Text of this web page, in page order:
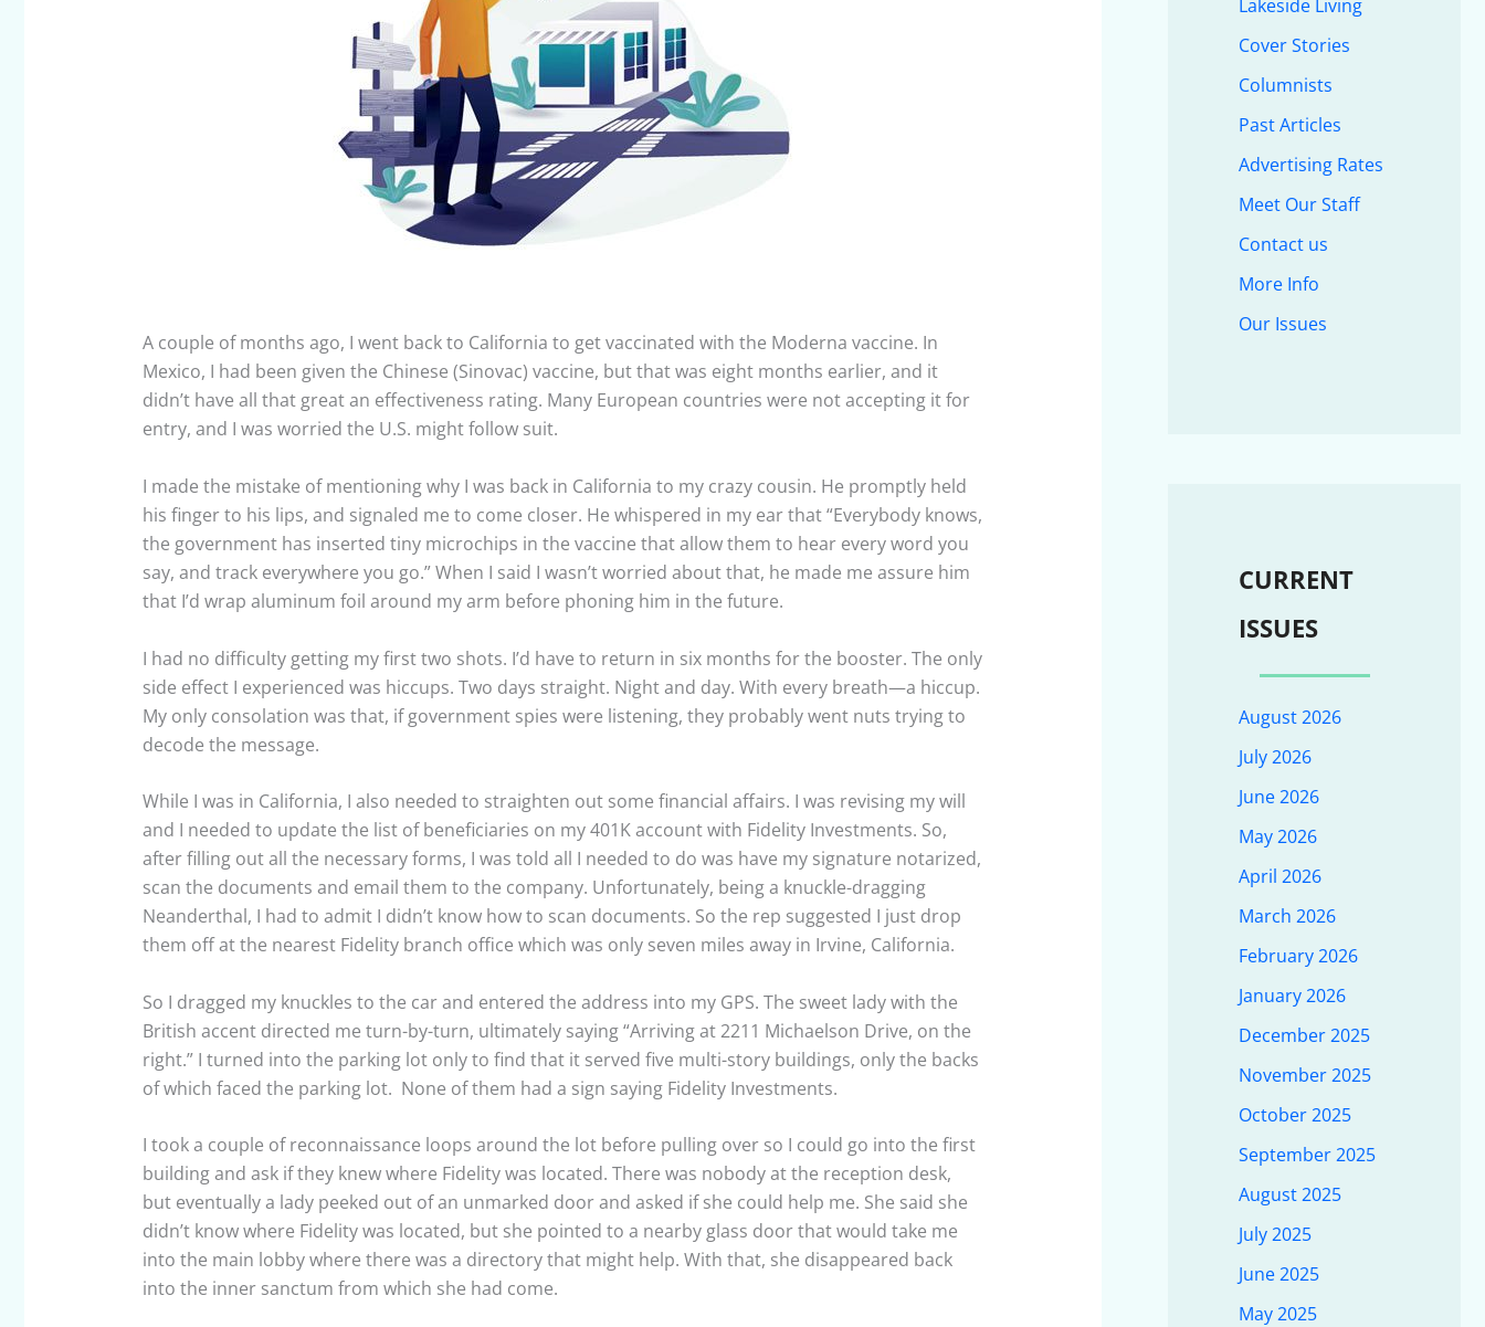
A couple of months ago, I went back to California to get vaccinated with the Moderna vaccine. In
Mexico, I had been given the Chinese (Sinovac) vaccine, but that was eight months earlier, and it
didn’t have all that great an effectiveness rating. Many European countries were not accepting it for
entry, and I was worried the U.S. might follow suit.
I made the mistake of mentioning why I was back in California to my crazy cousin. He promptly held
his finger to his lips, and signaled me to come closer. He whispered in my ear that “Everybody knows,
the government has inserted tiny microchips in the vaccine that allow them to hear every word you
say, and track everywhere you go.” When I said I wasn’t worried about that, he made me assure him
that I’d wrap aluminum foil around my arm before phoning him in the future.
I had no difficulty getting my first two shots. I’d have to return in six months for the booster. The only
side effect I experienced was hiccups. Two days straight. Night and day. With every breath—a hiccup.
My only consolation was that, if government spies were listening, they probably went nuts trying to
decode the message.
While I was in California, I also needed to straighten out some financial affairs. I was revising my will
and I needed to update the list of beneficiaries on my 401K account with Fidelity Investments. So,
after filling out all the necessary forms, I was told all I needed to do was have my signature notarized,
scan the documents and email them to the company. Unfortunately, being a knuckle-dragging
Neanderthal, I had to admit I didn’t know how to scan documents. So the rep suggested I just drop
them off at the nearest Fidelity branch office which was only seven miles away in Irvine, California.
So I dragged my knuckles to the car and entered the address into my GPS. The sweet lady with the
British accent directed me turn-by-turn, ultimately saying “Arriving at 2211 Michaelson Drive, on the
right.” I turned into the parking lot only to find that it served five multi-story buildings, only the backs
of which faced the parking lot. None of them had a sign saying Fidelity Investments.
I took a couple of reconnaissance loops around the lot before pulling over so I could go into the first
building and ask if they knew where Fidelity was located. There was nobody at the reception desk,
but eventually a lady peeked out of an unmarked door and asked if she could help me. She said she
didn’t know where Fidelity was located, but she pointed to a nearby glass door that would take me
into the main lobby where there was a directory that might help. With that, she disappeared back
into the inner sanctum from which she had come.
Lakeside Living
Cover Stories
Columnists
Past Articles
Advertising Rates
Meet Our Staff
Contact us
More Info
Our Issues
CURRENT
ISSUES
August 2026
July 2026
June 2026
May 2026
April 2026
March 2026
February 2026
January 2026
December 2025
November 2025
October 2025
September 2025
August 2025
July 2025
June 2025
May 2025